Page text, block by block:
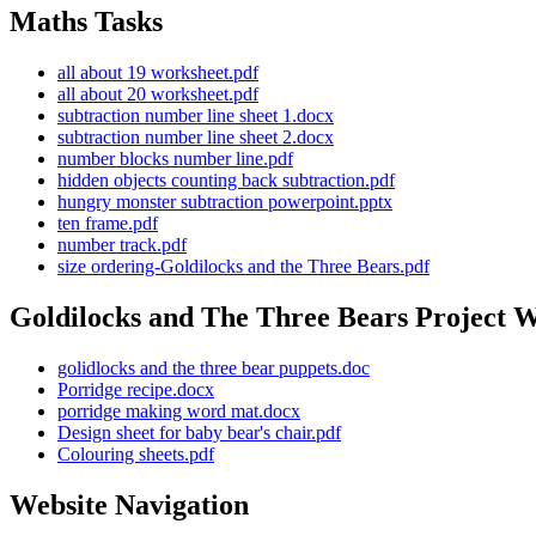
Maths Tasks
all about 19 worksheet.pdf
all about 20 worksheet.pdf
subtraction number line sheet 1.docx
subtraction number line sheet 2.docx
number blocks number line.pdf
hidden objects counting back subtraction.pdf
hungry monster subtraction powerpoint.pptx
ten frame.pdf
number track.pdf
size ordering-Goldilocks and the Three Bears.pdf
Goldilocks and The Three Bears Project
golidlocks and the three bear puppets.doc
Porridge recipe.docx
porridge making word mat.docx
Design sheet for baby bear's chair.pdf
Colouring sheets.pdf
Website Navigation